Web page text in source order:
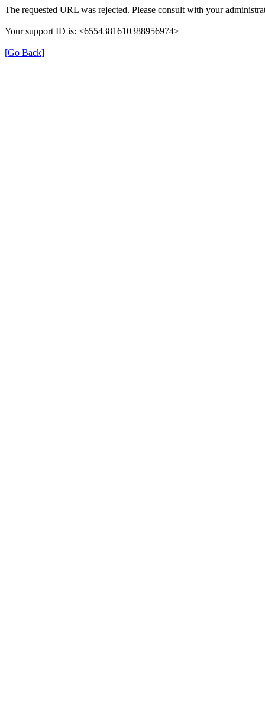
The requested URL was rejected. Please consult with your
Your support ID is: <6554381610388956974>
[Go Back]